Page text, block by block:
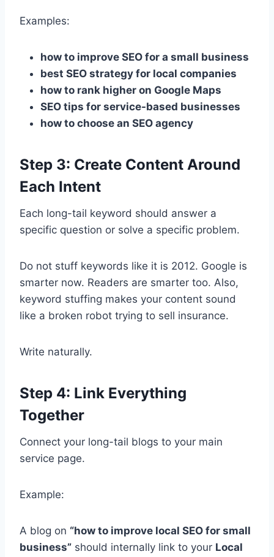
Examples:
how to improve SEO for a small business
best SEO strategy for local companies
how to rank higher on Google Maps
SEO tips for service-based businesses
how to choose an SEO agency
Step 3: Create Content Around
Each Intent
Each long-tail keyword should answer a
specific question or solve a specific problem.
Do not stuff keywords like it is 2012. Google is
smarter now. Readers are smarter too. Also,
keyword stuffing makes your content sound
like a broken robot trying to sell insurance.
Write naturally.
Step 4: Link Everything
Together
Connect your long-tail blogs to your main
service page.
Example:
A blog on “how to improve local SEO for small
business” should internally link to your Local